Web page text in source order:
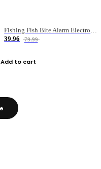
Fishing Fish Bite Alarm Electronic Buzzer Fishing Rod Loud LED Light Indicator LED Light Fish Line Gear Alert
39.96
79.99
Add to cart